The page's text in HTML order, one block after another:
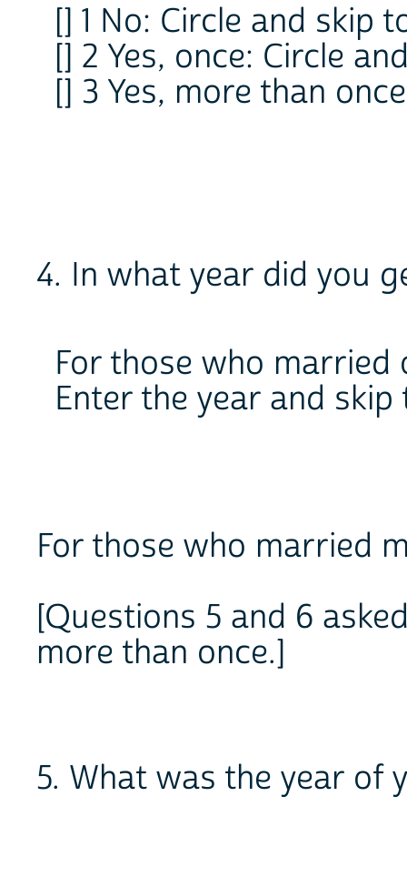
[] 1 No: Circle and skip
[] 2 Yes, once: Circle
[] 3 Yes, more than
4. In what year did you
For those who married
Enter the year and skip
For those who married
[Questions 5 and 6
more than once.]
5. What was the year of